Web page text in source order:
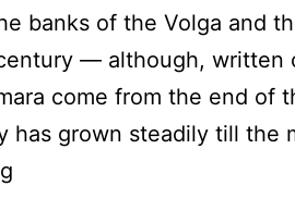
banks of the Volga and
— although, written
come from the end of
has grown steadily till the